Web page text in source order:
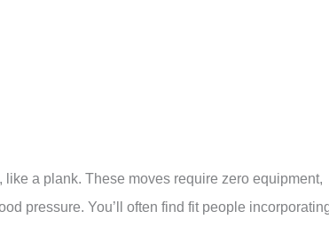
a plank. These moves require zero equipment,
pressure. You’ll often find fit people